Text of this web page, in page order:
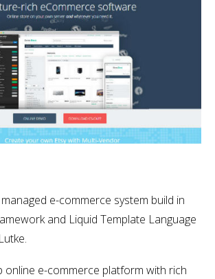
e-commerce system build in
and Liquid Template Language
online e-commerce platform with rich